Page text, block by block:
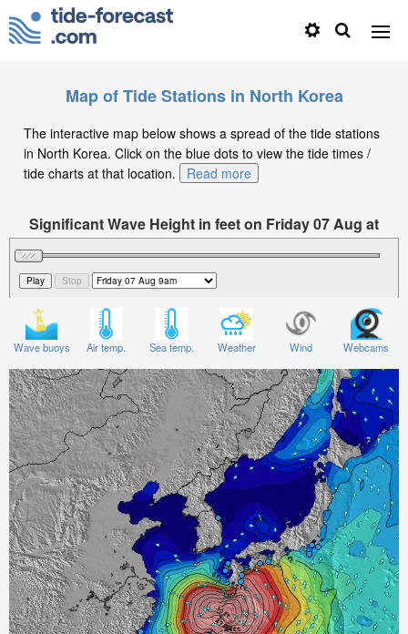
Map of Tide Stations in North Korea
The interactive map below shows a spread of the tide stations
in North Korea. Click on the blue dots to view the tide times /
tide charts at that location.
Read more
Significant Wave Height in feet on Friday 07 Aug at
9am KST
Wave buoys Air temp. Sea temp. Weather Wind Webcams